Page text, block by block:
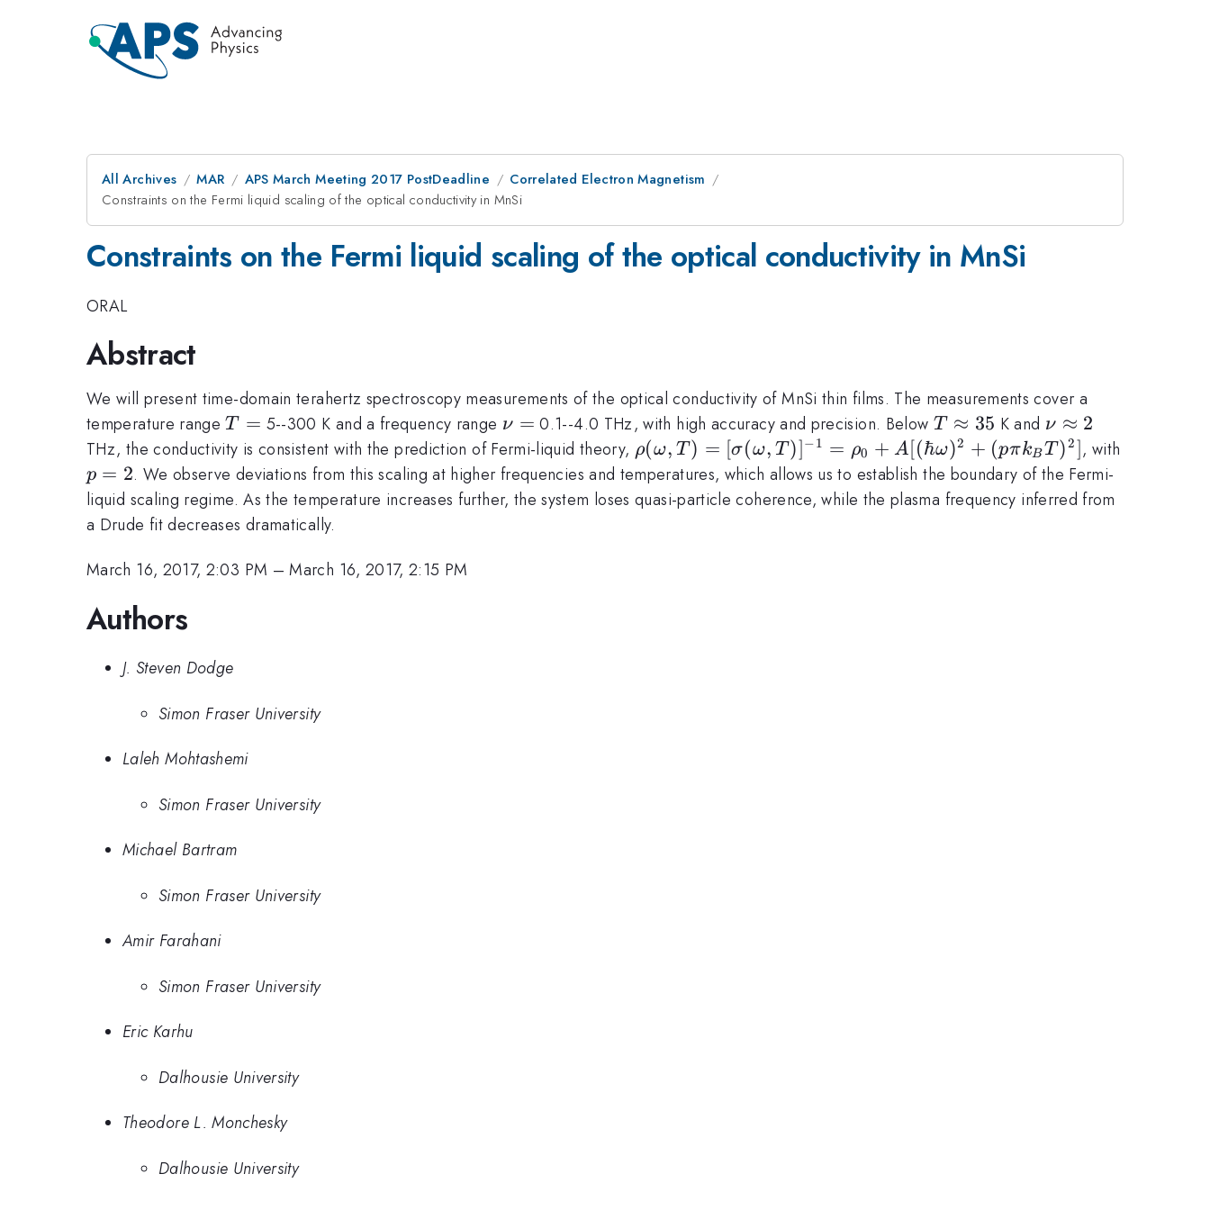
All Archives MAR APS March Meeting 2017 PostDeadline
Correlated Electron Magnetism
Constraints on the Fermi liquid scaling of the optical conductivity in MnSi
Constraints on the Fermi liquid scaling of the optical conductivity in MnSi
ORAL
Abstract
We will present time-domain terahertz spectroscopy measurements of the optical conductivity of MnSi thin films. The measurements cover a
temperature rangeT
=
T = 5--300 K and a frequency range \nu
=
ν = 0.1--4.0 THz, with high accuracy and precision. Below T\approx
35
T ≈ 35 K and \nu
\approx
2
ν ≈ 2
THz, the conductivity is consistent with the prediction of Fermi-liquid theory, \rho(\omega,T) =
[\sigma(\omega,T)]^{-1}
= \rho_0 +
ρ(ω, T) = [σ(ω, T)]−1 = ρ0 + A[(ℏω)2 + (pπkBT)2], with
p=2
p = 2. We observe deviations from this scaling at higher frequencies and temperatures, which allows us to establish the boundary of the Fermi-
liquid scaling regime. As the temperature increases further, the system loses quasi-particle coherence, while the plasma frequency inferred from
a Drude fit decreases dramatically.
March 16, 2017, 2:03 PM –March 16, 2017, 2:15 PM
Authors
J. Steven Dodge
Simon Fraser University
Laleh Mohtashemi
Simon Fraser University
Michael Bartram
Simon Fraser University
Amir Farahani
Simon Fraser University
Eric Karhu
Dalhousie University
Theodore L. Monchesky
Dalhousie University